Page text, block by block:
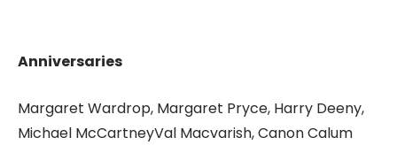
Anniversaries
Margaret Wardrop, Margaret Pryce, Harry Deeny,
Michael McCartneyVal Macvarish, Canon Calum